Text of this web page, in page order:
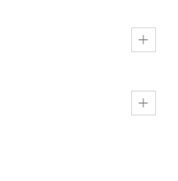
+
+